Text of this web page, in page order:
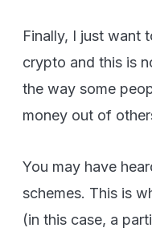
Finally, I just want
crypto and this is
the way some
money out of
You may have
schemes. This is
(in this case, a